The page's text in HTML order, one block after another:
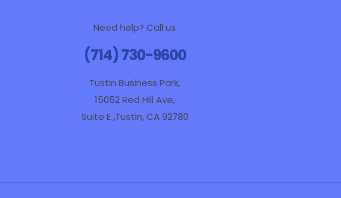
Need help? Call us
(714) 730-9600
Tustin Business Park,
15052 Red Hill Ave,
Suite E ,Tustin, CA 92780